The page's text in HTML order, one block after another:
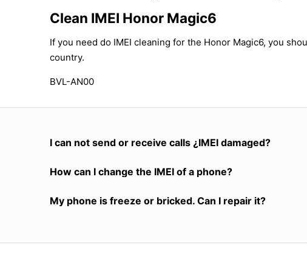
Clean IMEI Honor Magic6
If you need do IMEI cleaning for the Honor Magic6, you
country.
BVL-AN00
I can not send or receive calls ¿IMEI damaged?
How can I change the IMEI of a phone?
My phone is freeze or bricked. Can I repair it?